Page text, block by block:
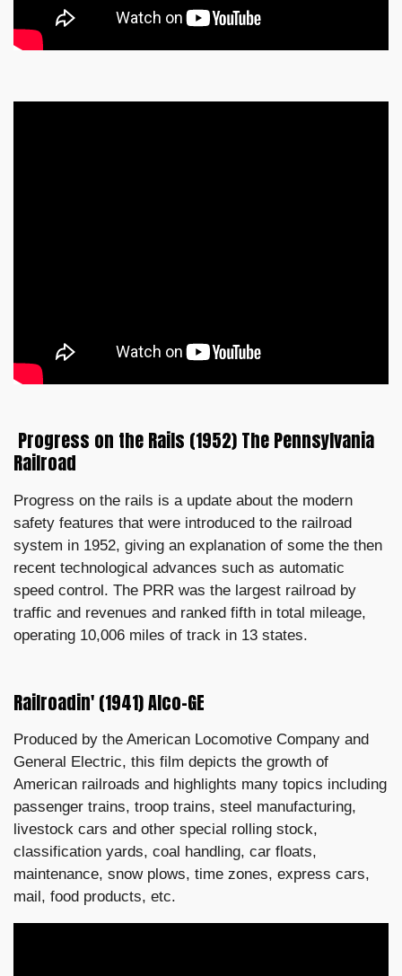
Progress on the Rails (1952) The Pennsylvania
Railroad
Progress on the rails is a update about the modern
safety features that were introduced to the railroad
system in 1952, giving an explanation of some the then
recent technological advances such as automatic
speed control. The PRR was the largest railroad by
traffic and revenues and ranked fifth in total mileage,
operating 10,006 miles of track in 13 states.
Railroadin' (1941) Alco-GE
Produced by the American Locomotive Company and
General Electric, this film depicts the growth of
American railroads and highlights many topics including
passenger trains, troop trains, steel manufacturing,
livestock cars and other special rolling stock,
classification yards, coal handling, car floats,
maintenance, snow plows, time zones, express cars,
mail, food products, etc.